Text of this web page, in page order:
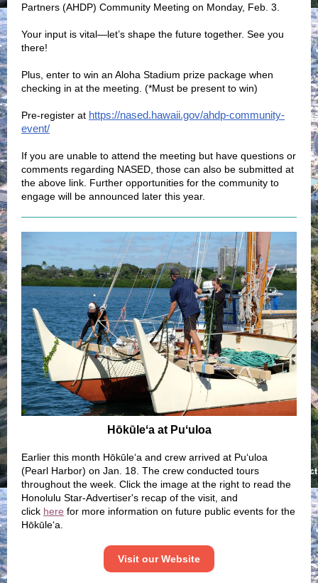
Partners (AHDP) Community Meeting on Monday, Feb. 3.
Your input is vital—let’s shape the future together. See you
there!
Plus, enter to win an Aloha Stadium prize package when
checking in at the meeting. (*Must be present to win)
Pre-register at https://nased.hawaii.gov/ahdp-community-
event/
If you are unable to attend the meeting but have questions or
comments regarding NASED, those can also be submitted at
the above link. Further opportunities for the community to
engage will be announced later this year.
Hōkūleʻa at Puʻuloa
Earlier this month Hōkūleʻa and crew arrived at Puʻuloa
(Pearl Harbor) on Jan. 18. The crew conducted tours
throughout the week. Click the image at the right to read the
Honolulu Star-Advertiser's recap of the visit, and
click here for more information on future public events for the
Hōkūleʻa.
Visit our Website